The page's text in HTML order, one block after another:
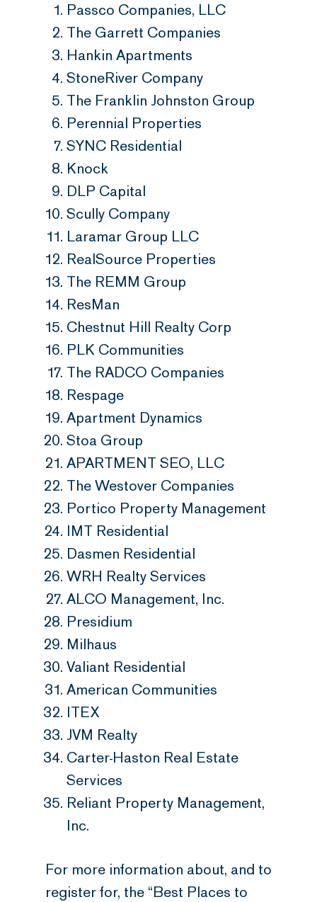
Passco Companies, LLC
The Garrett Companies
Hankin Apartments
StoneRiver Company
The Franklin Johnston Group
Perennial Properties
SYNC Residential
Knock
DLP Capital
Scully Company
Laramar Group LLC
RealSource Properties
The REMM Group
ResMan
Chestnut Hill Realty Corp
PLK Communities
The RADCO Companies
Respage
Apartment Dynamics
Stoa Group
APARTMENT SEO, LLC
The Westover Companies
Portico Property Management
IMT Residential
Dasmen Residential
WRH Realty Services
ALCO Management, Inc.
Presidium
Milhaus
Valiant Residential
American Communities
ITEX
JVM Realty
Carter-Haston Real Estate
Services
Reliant Property Management,
Inc.
For more information about, and to
register for, the “Best Places to